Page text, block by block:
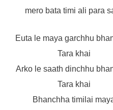
mero bata timi ali para
Euta le maya garchhu
Tara khai
Arko le saath dinchhu
Tara khai
Bhanchha timilai